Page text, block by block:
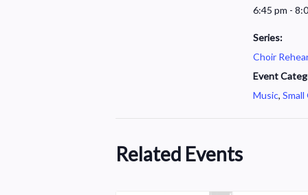
6:45 pm -
Series:
Choir
Event
Music,
Related Events